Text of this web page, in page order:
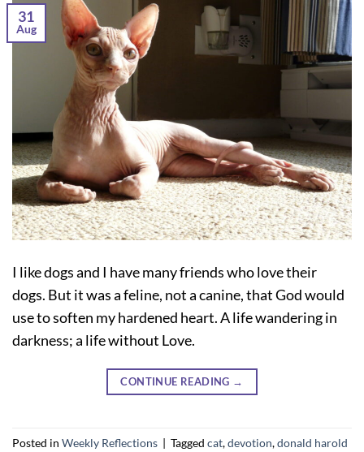
31
Aug
I like dogs and I have many friends who love their
dogs. But it was a feline, not a canine, that God would
use to soften my hardened heart. A life wandering in
darkness; a life without Love.
CONTINUE READING →
Posted in Weekly Reflections | Tagged cat,devotion,donald harold